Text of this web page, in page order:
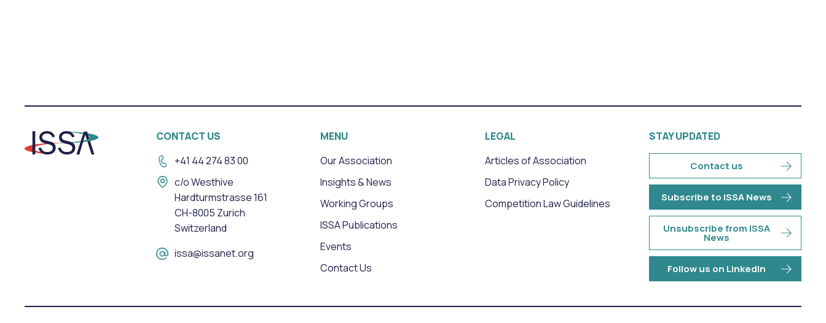
CONTACT US
+41 44 274 83 00
c/o Westhive
Hardturmstrasse 161
CH-8005 Zurich
Switzerland
issa@issanet.org
MENU
Our Association
Insights & News
Working Groups
ISSA Publications
Events
Contact Us
LEGAL
Articles of Association
Data Privacy Policy
Competition Law Guidelines
STAY UPDATED
Contact us
Subscribe to ISSA News
Unsubscribe from ISSA
News
Follow us on LinkedIn